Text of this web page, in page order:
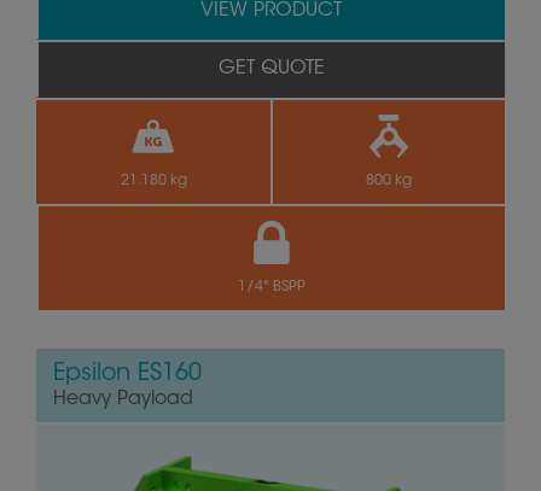
21.180 kg 800 kg
1/4" BSPP
VIEW PRODUCT
GET QUOTE
Epsilon ES160
Heavy Payload